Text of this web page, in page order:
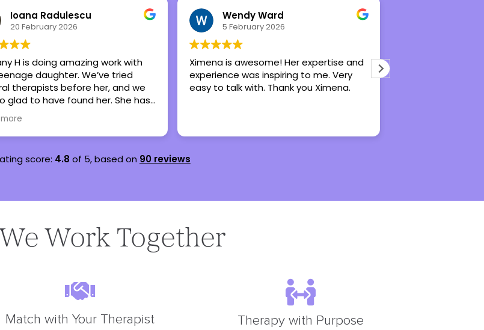
Ioana Radulescu
20 February 2026
H is doing amazing work with
daughter. We’ve tried
therapists before her, and we
glad to have found her. She has
experience working with
and she’s very personable.
Wendy Ward
5 February 2026
Ximena is awesome! Her expertise and
experience was inspiring to me. Very
easy to talk with. Thank you Ximena.
score: 4.8 of 5,based on 90 reviews
Work Together
Match with Your Therapist Therapy with Purpose